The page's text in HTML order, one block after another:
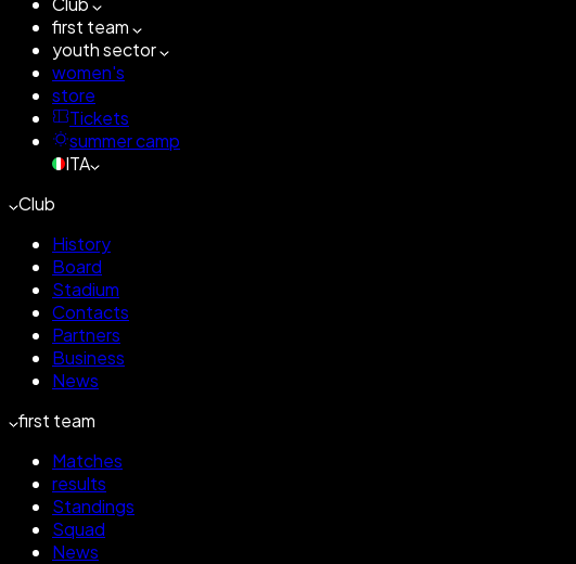
first team
youth sector
women's
store
Tickets
summer camp
ITA
Club
History
Board
Stadium
Contacts
Partners
Business
News
first team
Matches
results
Standings
Squad
News